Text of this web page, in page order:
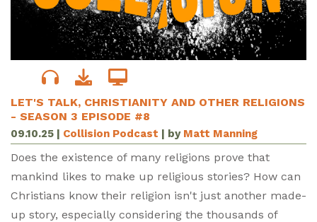
LET'S TALK, CHRISTIANITY AND OTHER RELIGIONS
- SEASON 3 EPISODE #8
09.10.25 | Collision Podcast | by Matt Manning
Does the existence of many religions prove that
mankind likes to make up religious stories? How can
Christians know their religion isn't just another made-
up story, especially considering the thousands of